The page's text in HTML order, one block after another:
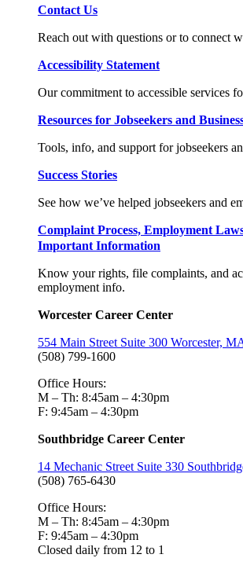
Contact Us
Reach out with questions or to connect
Accessibility Statement
Our commitment to accessible services
Resources for Jobseekers and
Tools, info, and support for jobseekers
Success Stories
See how we’ve helped jobseekers and
Complaint Process, Employment
Important Information
Know your rights, file complaints, and
employment info.
Worcester Career Center
554 Main Street Suite 300 Worcester,
(508) 799-1600
Office Hours:
M – Th: 8:45am – 4:30pm
F: 9:45am – 4:30pm
Southbridge Career Center
14 Mechanic Street Suite 330
(508) 765-6430
Office Hours:
M – Th: 8:45am – 4:30pm
F: 9:45am – 4:30pm
Closed daily from 12 to 1